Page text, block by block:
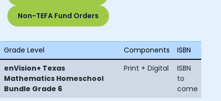
Non-TEFA Fund Orders
Grade Level Components
ISBN
enVision+ Texas
Mathematics Homeschool
Bundle Grade 6
Print + Digital
ISBN
to
come